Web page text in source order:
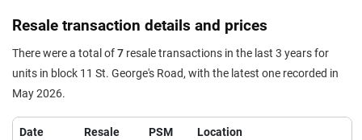
Resale transaction details and prices
There were a total of7 resale transactions in the last 3 years for
units in block 11 St. George's Road, with the latest one recorded in
May 2026.
Date Resale PSM Location